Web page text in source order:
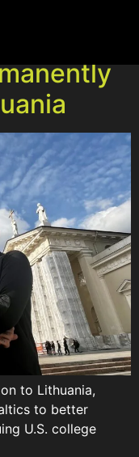
to Lithuania,
to better
U.S. college